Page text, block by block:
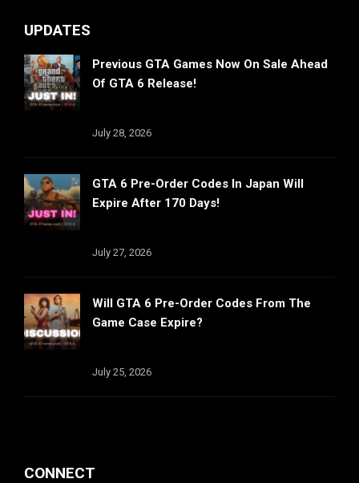
UPDATES
Previous GTA Games Now On Sale Ahead
Of GTA 6 Release!
July 28, 2026
GTA 6 Pre-Order Codes In Japan Will
Expire After 170 Days!
July 27, 2026
Will GTA 6 Pre-Order Codes From The
Game Case Expire?
July 25, 2026
CONNECT